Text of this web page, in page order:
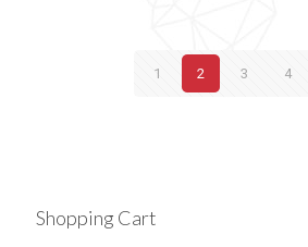
1 2 3 4
Shopping Cart